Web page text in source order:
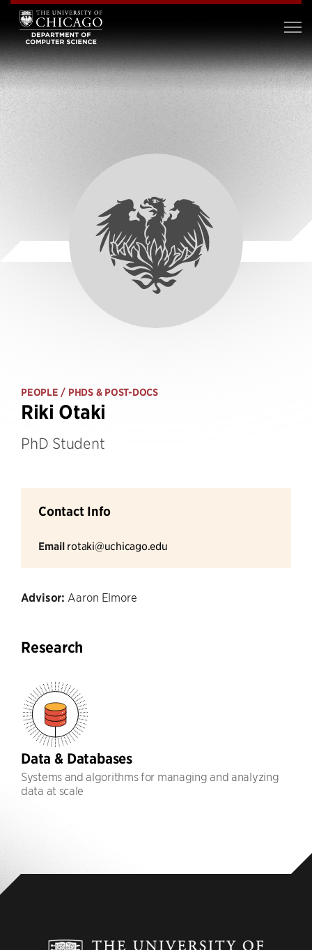
PEOPLE / PHDS & POST-DOCS
Riki Otaki
PhD Student
Contact Info
Email rotaki@uchicago.edu
Advisor: Aaron Elmore
Research
Data & Databases
Systems and algorithms for managing and analyzing
data at scale